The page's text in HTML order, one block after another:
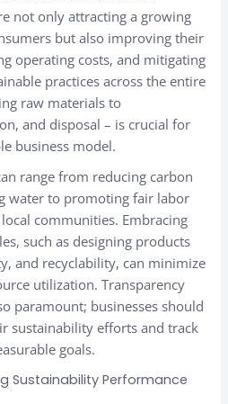
not only attracting a growing
but also improving their
operating costs, and mitigating
practices across the entire
raw materials to
and disposal – is crucial for
business model.
range from reducing carbon
water to promoting fair labor
communities. Embracing
such as designing products
and recyclability, can minimize
utilization. Transparency
paramount; businesses should
sustainability efforts and track
goals.
Sustainability Performance